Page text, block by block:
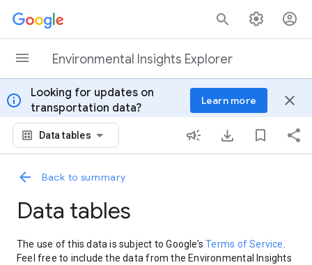
Skip to content
Environmental Insights Explorer
info
Looking for updates on
transportation data?
Learn more close
Data tables
Back to summary
Data tables
The use of this data is subject to Google’sTerms of Service
Feel free to include the data from the Environmental Insights